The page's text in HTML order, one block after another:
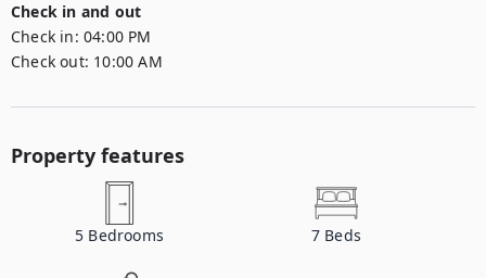
Check in and out
Check in: 04:00 PM
Check out: 10:00 AM
Property features
5 Bedrooms 7 Beds